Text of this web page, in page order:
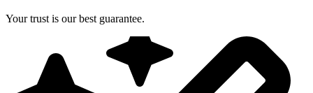
Your trust is our best guarantee.